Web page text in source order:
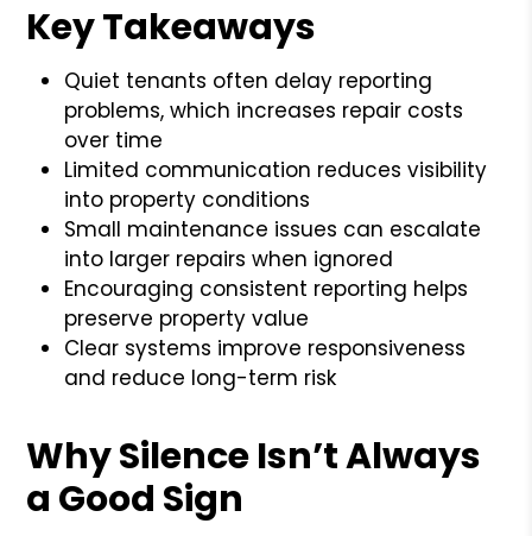
Key Takeaways
Quiet tenants often delay reporting
problems, which increases repair costs
over time
Limited communication reduces visibility
into property conditions
Small maintenance issues can escalate
into larger repairs when ignored
Encouraging consistent reporting helps
preserve property value
Clear systems improve responsiveness
and reduce long-term risk
Why Silence Isn’t Always
a Good Sign